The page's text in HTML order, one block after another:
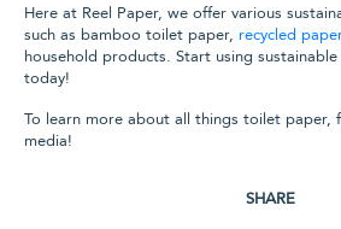
Here at Reel Paper, we offer various
such as bamboo toilet paper, recycled
household products. Start using
today!
To learn more about all things toilet paper,
media!
SHARE